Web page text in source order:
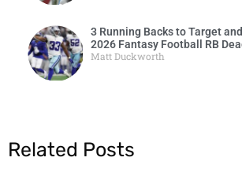
3 Running Backs to Target
2026 Fantasy Football RB
Matt Duckworth
Related Posts